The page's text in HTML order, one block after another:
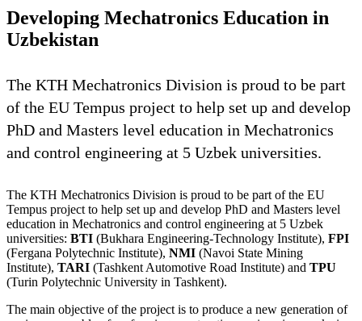
Developing Mechatronics Education in
Uzbekistan
The KTH Mechatronics Division is proud to be part
of the EU Tempus project to help set up and develop
PhD and Masters level education in Mechatronics
and control engineering at 5 Uzbek universities.
The KTH Mechatronics Division is proud to be part of the EU
Tempus project to help set up and develop PhD and Masters level
education in Mechatronics and control engineering at 5 Uzbek
universities: BTI (Bukhara Engineering-Technology Institute), FPI
(Fergana Polytechnic Institute), NMI (Navoi State Mining
Institute), TARI (Tashkent Automotive Road Institute) and TPU
(Turin Polytechnic University in Tashkent).
The main objective of the project is to produce a new generation of